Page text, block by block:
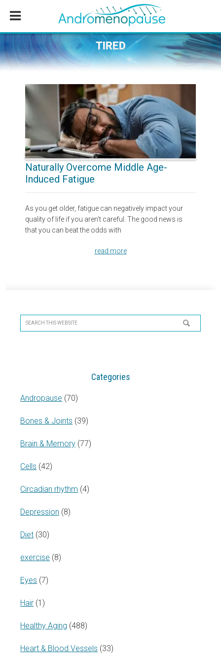
content
sidebar
TIRED
Naturally Overcome Middle Age-
Induced Fatigue
As you get older, fatigue can negatively impact your
quality of life if you aren't careful. The good news is
that you can beat the odds with
read more
Sidebar
Search
this
Categories
Andropause (70)
Bones & Joints (39)
Brain & Memory (77)
Cells (42)
Circadian rhythm (4)
Depression (8)
Diet (30)
exercise (8)
Eyes (7)
Hair (1)
Healthy Aging (488)
Heart & Blood Vessels (33)